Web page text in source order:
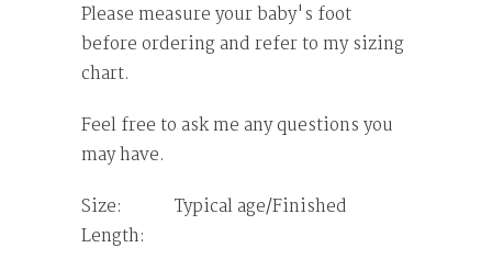
Please measure your baby's foot
before ordering and refer to my sizing
chart.
Feel free to ask me any questions you
may have.
Size: Typical age/Finished
Length: